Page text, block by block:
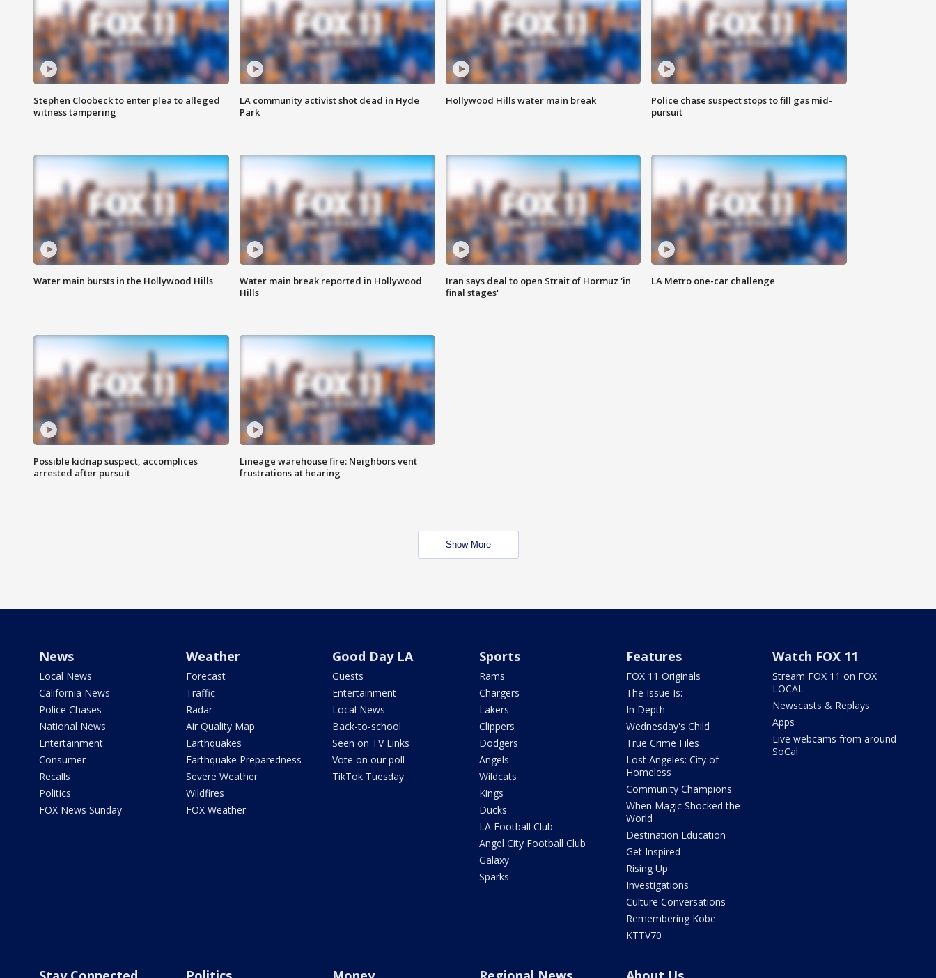
Stephen Cloobeck to enter plea to alleged
witness tampering
LA community activist shot dead in Hyde
Park
Hollywood Hills water main break
Police chase suspect stops to fill gas mid-
pursuit
Water main bursts in the Hollywood Hills
Water main break reported in Hollywood
Hills
Iran says deal to open Strait of Hormuz 'in
final stages'
LA Metro one-car challenge
Possible kidnap suspect, accomplices
arrested after pursuit
Lineage warehouse fire: Neighbors vent
frustrations at hearing
Show More
News
Local News
California News
Police Chases
National News
Entertainment
Consumer
Recalls
Politics
FOX News Sunday
Weather
Forecast
Traffic
Radar
Air Quality Map
Earthquakes
Earthquake Preparedness
Severe Weather
Wildfires
FOX Weather
Good Day LA
Guests
Entertainment
Local News
Back-to-school
Seen on TV Links
Vote on our poll
TikTok Tuesday
Sports
Rams
Chargers
Lakers
Clippers
Dodgers
Angels
Wildcats
Kings
Ducks
LA Football Club
Angel City Football Club
Galaxy
Sparks
Features
FOX 11 Originals
The Issue Is:
In Depth
Wednesday's Child
True Crime Files
Lost Angeles: City of
Homeless
Community Champions
When Magic Shocked the
World
Destination Education
Get Inspired
Rising Up
Investigations
Culture Conversations
Remembering Kobe
KTTV70
Watch FOX 11
Stream FOX 11 on FOX
LOCAL
Newscasts & Replays
Apps
Live webcams from around
SoCal